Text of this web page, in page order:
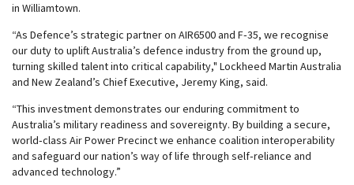
in Williamtown.
“As Defence’s strategic partner on AIR6500 and F‑35, we recognise
our duty to uplift Australia’s defence industry from the ground up,
turning skilled talent into critical capability," Lockheed Martin Australia
and New Zealand’s Chief Executive, Jeremy King, said.
“This investment demonstrates our enduring commitment to
Australia’s military readiness and sovereignty. By building a secure,
world‑class Air Power Precinct we enhance coalition interoperability
and safeguard our nation’s way of life through self‑reliance and
advanced technology.”